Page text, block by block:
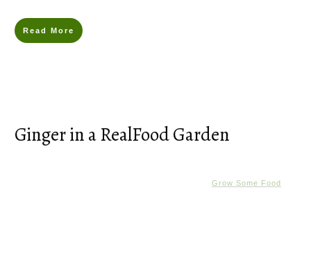
Read More
Ginger in a RealFood Garden
Grow Some Food